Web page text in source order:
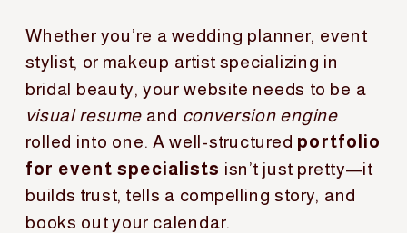
Whether you’re a wedding planner, event
stylist, or makeup artist specializing in
bridal beauty, your website needs to be a
visual resume and conversion engine
rolled into one. A well-structured portfolio
for event specialists isn’t just pretty—it
builds trust, tells a compelling story, and
books out your calendar.